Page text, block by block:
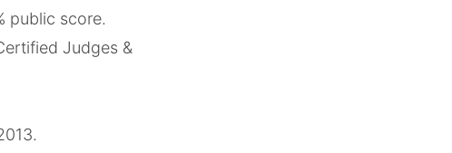
public score.
Judges &